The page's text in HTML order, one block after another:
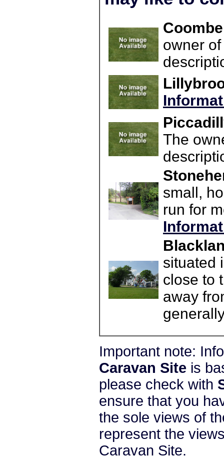
owner
The
small,
run for
situated
close to
away
Important note:
Caravan Site is
please check with
ensure that you
the sole views of
represent the
Caravan Site.